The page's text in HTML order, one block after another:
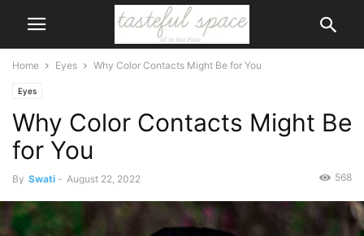
Home Eyes Why Color Contacts Might Be for You
Eyes
Why Color Contacts Might Be
for You
By Swati - August 22, 2022 568